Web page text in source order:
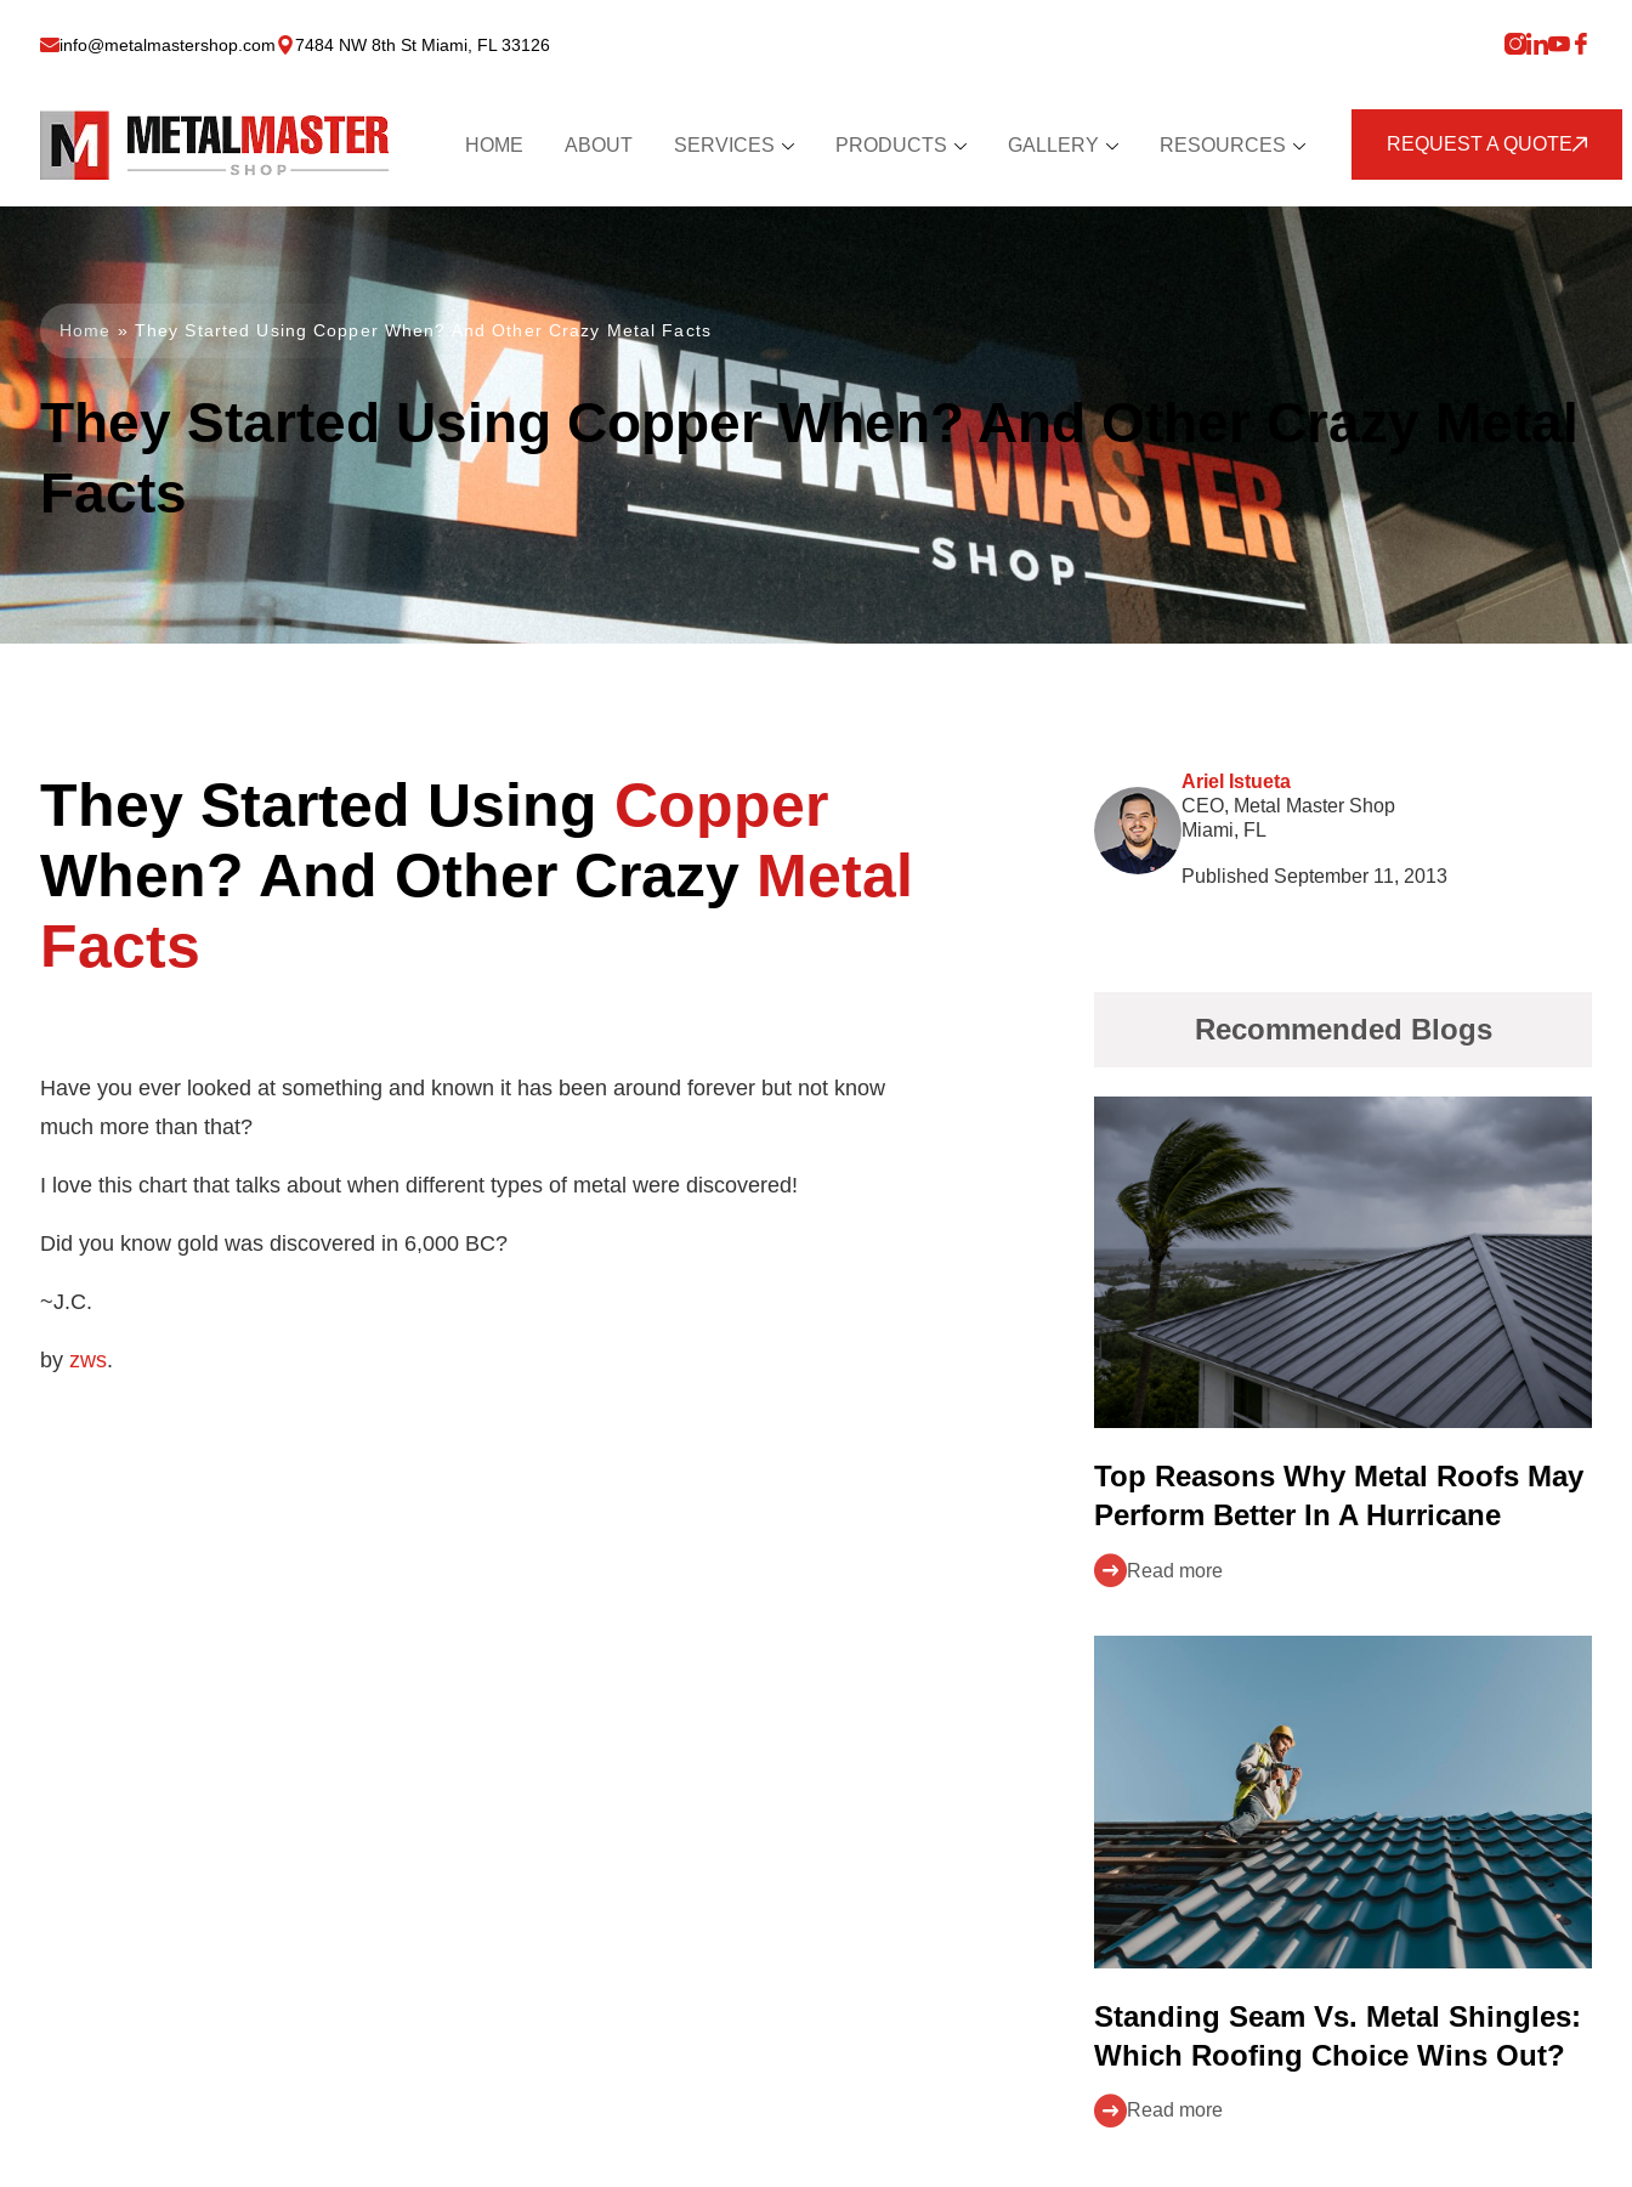
info@metalmastershop.com 7484 NW 8th St Miami, FL 33126
HOME ABOUT SERVICES PRODUCTS GALLERY RESOURCES REQUEST A QUOTE
Home » They Started Using Copper When? And Other Crazy Metal Facts
They Started Using Copper When? And Other Crazy Metal
Facts
They Started Using Copper
When? And Other Crazy Metal
Facts
Have you ever looked at something and known it has been around forever but not know
much more than that?
I love this chart that talks about when different types of metal were discovered!
Did you know gold was discovered in 6,000 BC?
~J.C.
by zws.
Ariel Istueta
CEO, Metal Master Shop
Miami, FL
Published September 11, 2013
Recommended Blogs
Top Reasons Why Metal Roofs May
Perform Better In A Hurricane
Read more
Standing Seam Vs. Metal Shingles:
Which Roofing Choice Wins Out?
Read more